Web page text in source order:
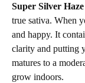
Super Silver
true sativa. When
and happy. It
clarity and putting
matures to a
grow indoors.